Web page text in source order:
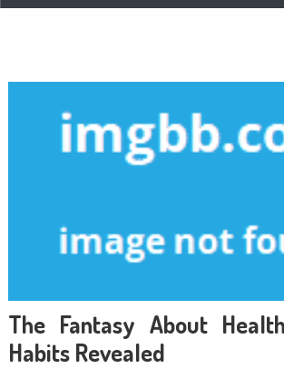
The Fantasy About
Habits Revealed